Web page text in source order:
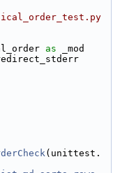
as _mod
(unittest.